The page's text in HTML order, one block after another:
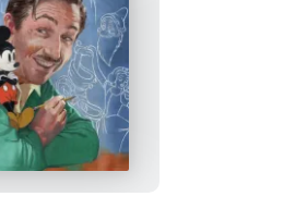
Walt’s
Imagination